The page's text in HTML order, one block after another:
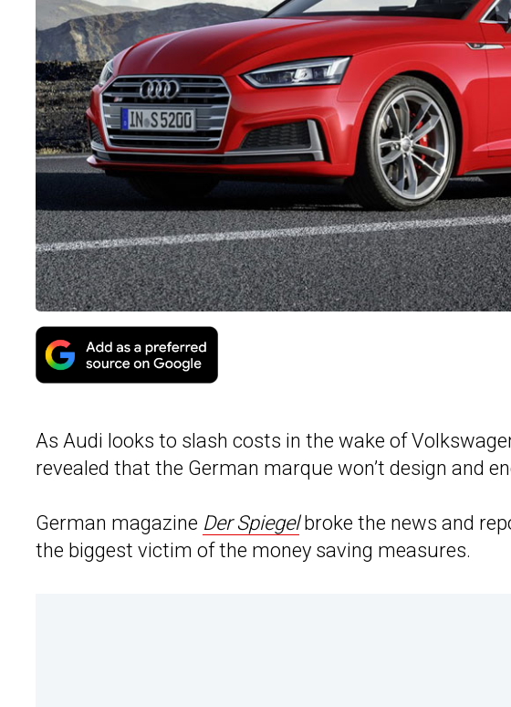
As Audi looks to slash costs in the wake of
revealed that the German marque won’t design and
German magazine Der Spiegelbroke the news and
the biggest victim of the money saving measures.